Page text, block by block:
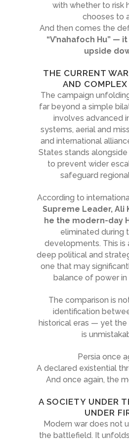
with whether to risk
chooses to
And then comes the
“V’nahafoch Hu” —
upside
THE CURRENT
AND COMPLEX
The campaign
far beyond a simple
involves advanced
systems, aerial and
and international
States stands
to prevent wider
safeguard
According to
Supreme Leader, Ali
he the modern-day
eliminated during
developments. This is
deep political and
one that may
balance of power in
The comparison is
identification
historical eras — yet
is
Persia once
A declared existential
And once again, the
A SOCIETY UNDER
UNDER
Modern war does not
the battlefield. It